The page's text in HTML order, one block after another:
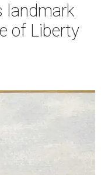
landmark
of Liberty